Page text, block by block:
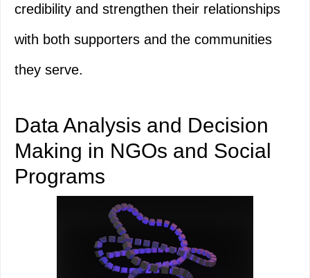
credibility and strengthen their relationships
with both supporters and the communities
they serve.
Data Analysis and Decision
Making in NGOs and Social
Programs